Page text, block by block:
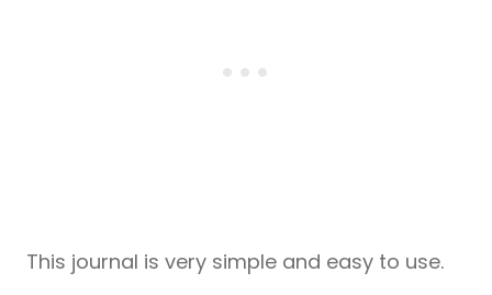
This journal is very simple and easy to use.